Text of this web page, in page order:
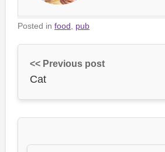
Posted in food pub
<< Previous post
Cat